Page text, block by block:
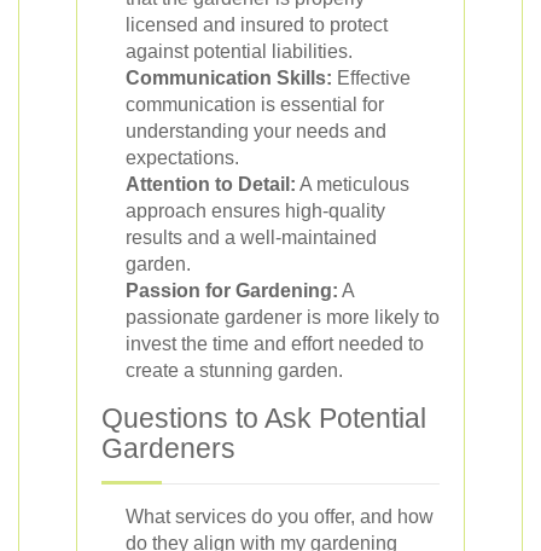
licensed and insured to protect
against potential liabilities.
Communication Skills: Effective
communication is essential for
understanding your needs and
expectations.
Attention to Detail: A meticulous
approach ensures high-quality
results and a well-maintained
garden.
Passion for Gardening: A
passionate gardener is more likely to
invest the time and effort needed to
create a stunning garden.
Questions to Ask Potential
Gardeners
What services do you offer, and how
do they align with my gardening